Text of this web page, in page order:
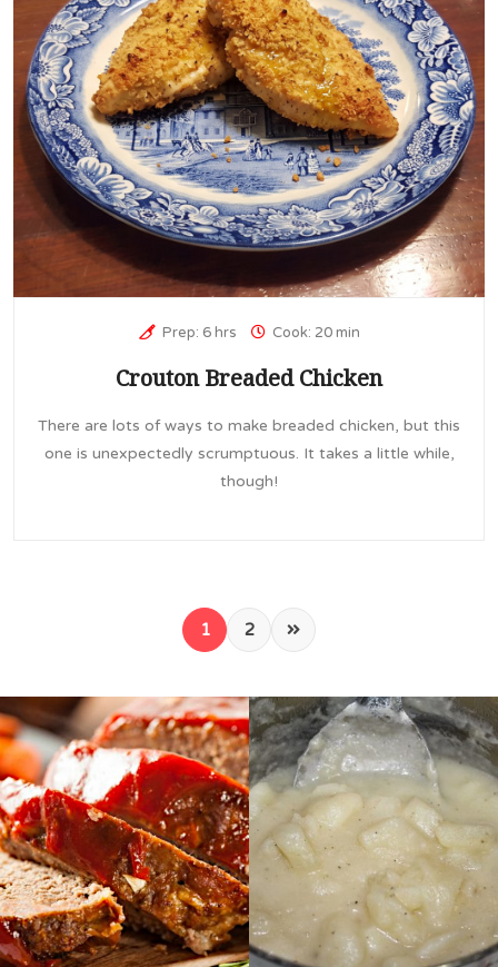
Prep: 6 hrs Cook: 20 min
Crouton Breaded Chicken
There are lots of ways to make breaded chicken, but this
one is unexpectedly scrumptuous. It takes a little while,
though!
1 2